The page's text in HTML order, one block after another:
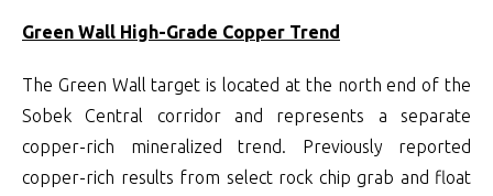
Green Wall High-Grade Copper Trend
The Green Wall target is located at the north end of the
Sobek Central corridor and represents a separate
copper-rich mineralized trend. Previously reported
copper-rich results from select rock chip grab and float